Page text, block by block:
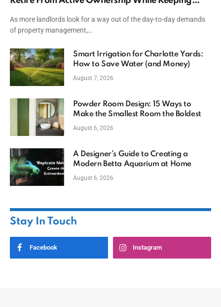
As more landlords look for a way out of the day-to-day demands
of property management,…
Smart Irrigation for Charlotte Yards:
How to Save Water (and Money)
August 7, 2026
Powder Room Design: 15 Ways to
Make the Smallest Room the Boldest
August 6, 2026
A Designer’s Guide to Creating a
Modern Betta Aquarium at Home
August 6, 2026
Stay In Touch
Facebook Instagram